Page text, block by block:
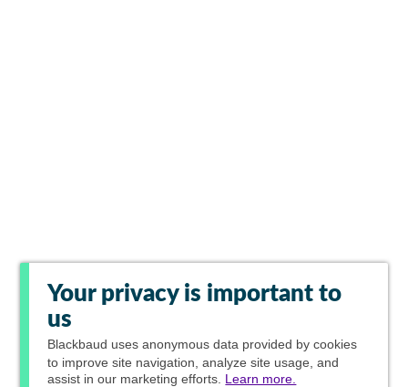
Your privacy is important to
us
Blackbaud uses anonymous data provided by cookies
to improve site navigation, analyze site usage, and
assist in our marketing efforts. Learn more.